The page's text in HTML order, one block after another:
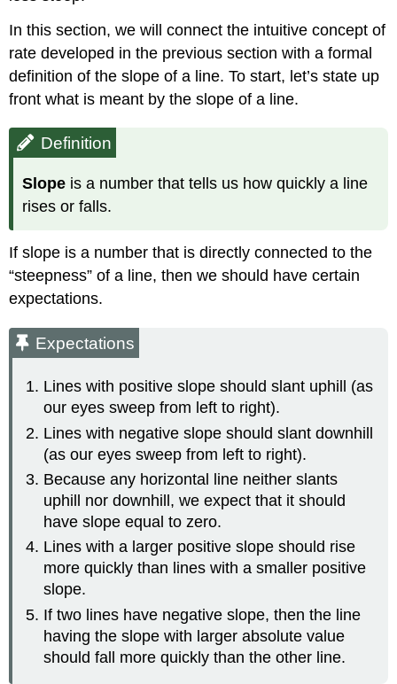
In this section, we will connect the intuitive concept of
rate developed in the previous section with a formal
definition of the slope of a line. To start, let’s state up
front what is meant by the slope of a line.
Definition
Slope is a number that tells us how quickly a line
rises or falls.
If slope is a number that is directly connected to the
“steepness” of a line, then we should have certain
expectations.
Expectations
Lines with positive slope should slant uphill (as
our eyes sweep from left to right).
Lines with negative slope should slant downhill
(as our eyes sweep from left to right).
Because any horizontal line neither slants
uphill nor downhill, we expect that it should
have slope equal to zero.
Lines with a larger positive slope should rise
more quickly than lines with a smaller positive
slope.
If two lines have negative slope, then the line
having the slope with larger absolute value
should fall more quickly than the other line.